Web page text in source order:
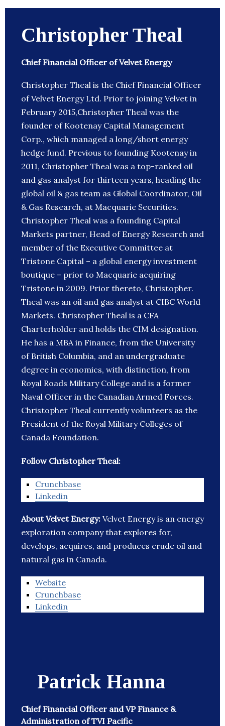
Christopher Theal
Chief Financial Officer of Velvet Energy
Christopher Theal is the Chief Financial Officer
of Velvet Energy Ltd. Prior to joining Velvet in
February 2015,Christopher Theal was the
founder of Kootenay Capital Management
Corp., which managed a long/short energy
hedge fund. Previous to founding Kootenay in
2011, Christopher Theal was a top-ranked oil
and gas analyst for thirteen years, heading the
global oil & gas team as Global Coordinator, Oil
& Gas Research, at Macquarie Securities.
Christopher Theal was a founding Capital
Markets partner, Head of Energy Research and
member of the Executive Committee at
Tristone Capital – a global energy investment
boutique – prior to Macquarie acquiring
Tristone in 2009. Prior thereto, Christopher.
Theal was an oil and gas analyst at CIBC World
Markets. Christopher Theal is a CFA
Charterholder and holds the CIM designation.
He has a MBA in Finance, from the University
of British Columbia, and an undergraduate
degree in economics, with distinction, from
Royal Roads Military College and is a former
Naval Officer in the Canadian Armed Forces.
Christopher Theal currently volunteers as the
President of the Royal Military Colleges of
Canada Foundation.
Follow Christopher Theal:
Crunchbase
Linkedin
About Velvet Energy: Velvet Energy is an energy
exploration company that explores for,
develops, acquires, and produces crude oil and
natural gas in Canada.
Website
Crunchbase
Linkedin
Patrick Hanna
Chief Financial Officer and VP Finance &
Administration of TVI Pacific